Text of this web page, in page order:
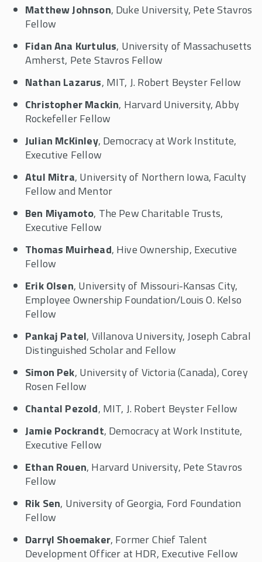
Matthew Johnson, Duke University, Pete Stavros
Fellow
Fidan Ana Kurtulus, University of Massachusetts
Amherst, Pete Stavros Fellow
Nathan Lazarus, MIT, J. Robert Beyster Fellow
Christopher Mackin, Harvard University, Abby
Rockefeller Fellow
Julian McKinley, Democracy at Work Institute,
Executive Fellow
Atul Mitra, University of Northern Iowa, Faculty
Fellow and Mentor
Ben Miyamoto, The Pew Charitable Trusts,
Executive Fellow
Thomas Muirhead, Hive Ownership, Executive
Fellow
Erik Olsen, University of Missouri-Kansas City,
Employee Ownership Foundation/Louis O. Kelso
Fellow
Pankaj Patel, Villanova University, Joseph Cabral
Distinguished Scholar and Fellow
Simon Pek, University of Victoria (Canada), Corey
Rosen Fellow
Chantal Pezold, MIT, J. Robert Beyster Fellow
Jamie Pockrandt, Democracy at Work Institute,
Executive Fellow
Ethan Rouen, Harvard University, Pete Stavros
Fellow
Rik Sen, University of Georgia, Ford Foundation
Fellow
Darryl Shoemaker, Former Chief Talent
Development Officer at HDR, Executive Fellow